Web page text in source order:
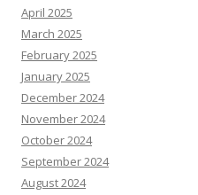
April 2025
March 2025
February 2025
January 2025
December 2024
November 2024
October 2024
September 2024
August 2024